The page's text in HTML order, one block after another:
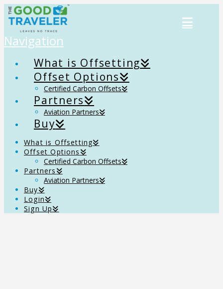
Navigation
What is Offsetting
Offset Options
Certified Carbon Offsets
Partners
Aviation Partners
Buy
What is Offsetting
Offset Options
Certified Carbon Offsets
Partners
Aviation Partners
Buy
Login
Sign Up